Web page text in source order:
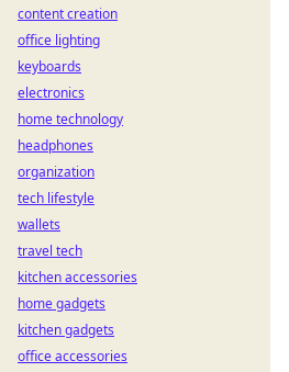
content creation
office lighting
keyboards
electronics
home technology
headphones
organization
tech lifestyle
wallets
travel tech
kitchen accessories
home gadgets
kitchen gadgets
office accessories